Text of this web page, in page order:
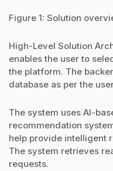
Figure 1: Solution
High-Level Solution
enables the user to
the platform. The
database as per the
The system uses AI-
recommendation
help provide intelligent
The system retrieves
requests.